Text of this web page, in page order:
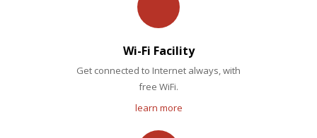
Wi-Fi Facility
Get connected to Internet always, with
free WiFi.
learn more